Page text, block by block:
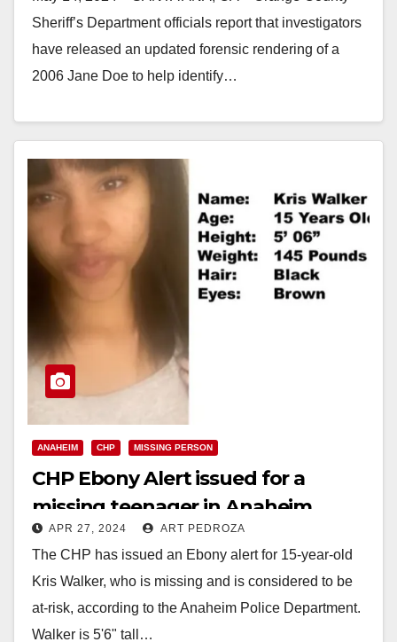
Sheriff’s Department officials report that investigators
have released an updated forensic rendering of a
2006 Jane Doe to help identify…
ANAHEIM CHP MISSING PERSON
CHP Ebony Alert issued for a
missing teenager in Anaheim
APR 27, 2024 ART PEDROZA
The CHP has issued an Ebony alert for 15-year-old
Kris Walker, who is missing and is considered to be
at-risk, according to the Anaheim Police Department.
Walker is 5'6" tall…